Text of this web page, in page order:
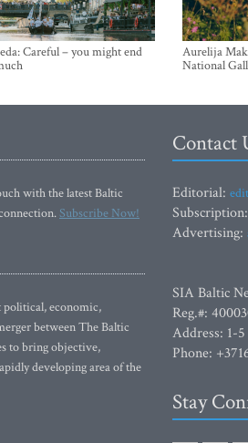
Careful – you might end
Aurelija
National
with the latest Baltic
Subscribe Now!
political, economic,
between The Baltic
to bring objective,
developing area of the
Contact
Editorial:
Subscription:
Advertising:
SIA Baltic
Reg.#:
Address: 1-
Phone:
Stay